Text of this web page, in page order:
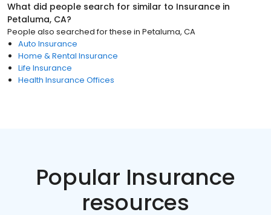
What did people search for similar to Insurance in
Petaluma, CA?
People also searched for these in Petaluma, CA
Auto Insurance
Home & Rental Insurance
Life Insurance
Health Insurance Offices
Popular Insurance
resources